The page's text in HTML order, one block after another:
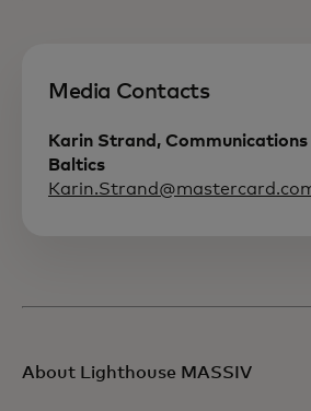
Media Contacts
Karin Strand,
Baltics
About Lighthouse MASSIV